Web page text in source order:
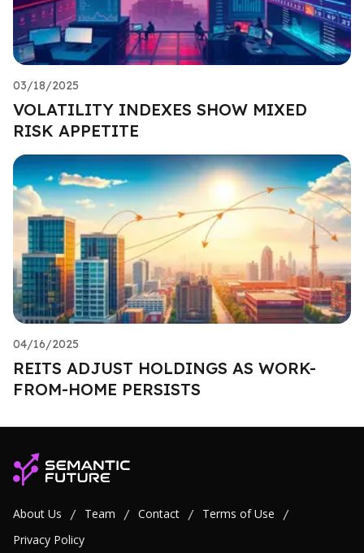
03/18/2025
VOLATILITY INDEXES SHOW MIXED
RISK APPETITE
04/16/2025
REITS ADJUST HOLDINGS AS WORK-
FROM-HOME PERSISTS
About Us / Team / Contact / Terms of Use /
Privacy Policy